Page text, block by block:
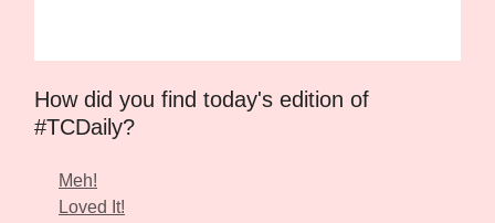
How did you find today's edition of
#TCDaily?
Meh!
Loved It!